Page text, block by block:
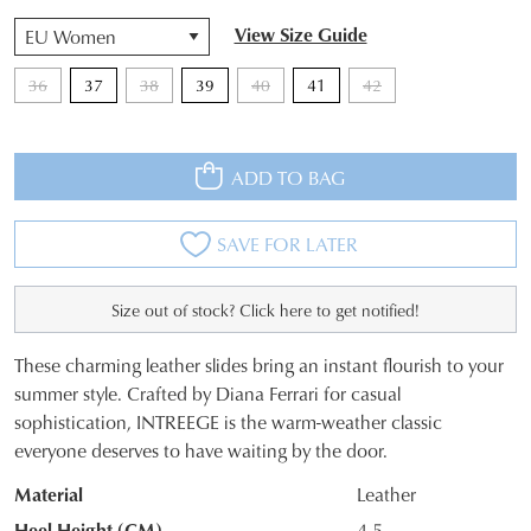
View Size Guide
36 37 38 39 40 41 42
QTY
ADD TO BAG
SAVE FOR LATER
Size out of stock? Click here to get notified!
SIZE
OUT
OF
STOCK?
These charming leather slides bring an instant flourish to your
summer style. Crafted by Diana Ferrari for casual
sophistication, INTREEGE is the warm-weather classic
everyone deserves to have waiting by the door.
Material
Leather